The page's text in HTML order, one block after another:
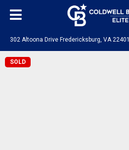
302 Altoona Drive Fredericksburg, VA 22401
SOLD